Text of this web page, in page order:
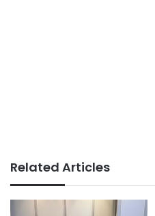
Related Articles